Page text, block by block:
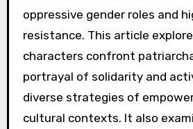
oppressive gender roles and
resistance. This article
characters confront
portrayal of solidarity and
diverse strategies of
cultural contexts. It also